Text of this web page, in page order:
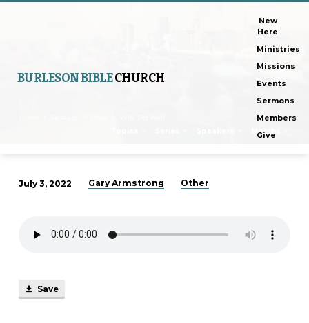
BURLESON BIBLECHURCH
New
Here
Ministries
Missions
Events
Sermons
Members
Give
Months
Wet?
July 3, 2022 Gary Armstrong Other
Save